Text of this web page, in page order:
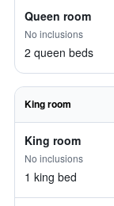
Queen room
No inclusions
2 queen beds
King room
King room
No inclusions
1 king bed